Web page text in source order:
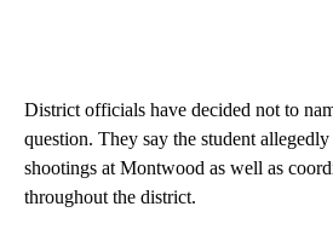
District officials have decided not to
question. They say the student
shootings at Montwood as well as
throughout the district.